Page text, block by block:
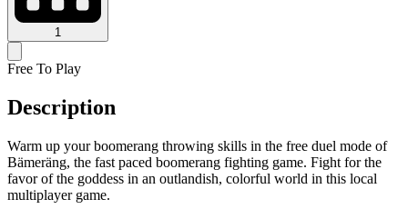
1
Free To Play
Description
Warm up your boomerang throwing skills in the free duel mode of
Bämeräng, the fast paced boomerang fighting game. Fight for the
favor of the goddess in an outlandish, colorful world in this local
multiplayer game.